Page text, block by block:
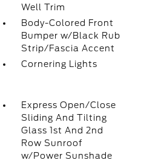
Well Trim
Body-Colored Front
Bumper w/Black Rub
Strip/Fascia Accent
Cornering Lights
Express Open/Close
Sliding And Tilting
Glass 1st And 2nd
Row Sunroof
w/Power Sunshade